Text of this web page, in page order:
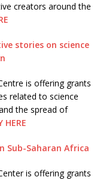
creators around the
stories on science
is offering grants
related to science
the spread of
HERE
Sub-Saharan Africa
is offering grants